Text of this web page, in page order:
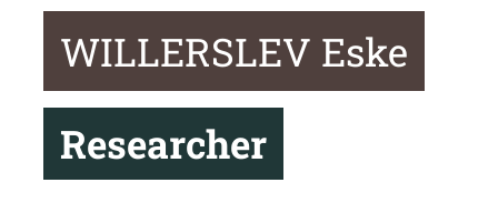
WILLERSLEV Eske
Researcher